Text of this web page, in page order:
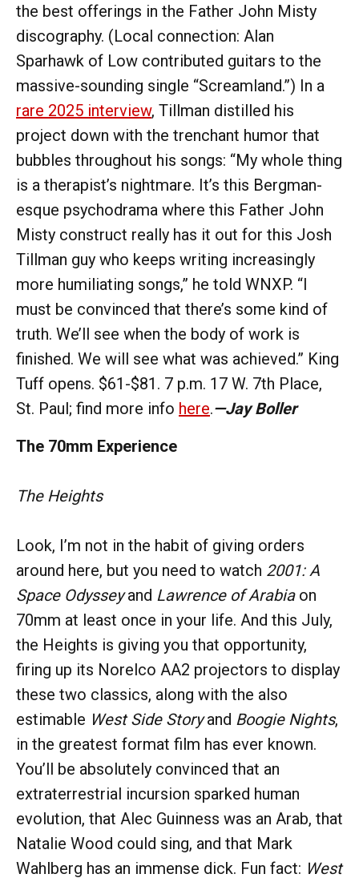
the best offerings in the Father John Misty
discography. (Local connection: Alan
Sparhawk of Low contributed guitars to the
massive-sounding single “Screamland.”) In a
rare 2025 interview, Tillman distilled his
project down with the trenchant humor that
bubbles throughout his songs: “My whole thing
is a therapist’s nightmare. It’s this Bergman-
esque psychodrama where this Father John
Misty construct really has it out for this Josh
Tillman guy who keeps writing increasingly
more humiliating songs,” he told WNXP. “I
must be convinced that there’s some kind of
truth. We’ll see when the body of work is
finished. We will see what was achieved.” King
Tuff opens. $61-$81. 7 p.m. 17 W. 7th Place,
St. Paul; find more info here.—Jay Boller
The 70mm Experience
The Heights
Look, I’m not in the habit of giving orders
around here, but you need to watch 2001: A
Space Odysseyand Lawrence of Arabiaon
70mm at least once in your life. And this July,
the Heights is giving you that opportunity,
firing up its Norelco AA2 projectors to display
these two classics, along with the also
estimable West Side Storyand Boogie Nights,
in the greatest format film has ever known.
You’ll be absolutely convinced that an
extraterrestrial incursion sparked human
evolution, that Alec Guinness was an Arab, that
Natalie Wood could sing, and that Mark
Wahlberg has an immense dick. Fun fact: West